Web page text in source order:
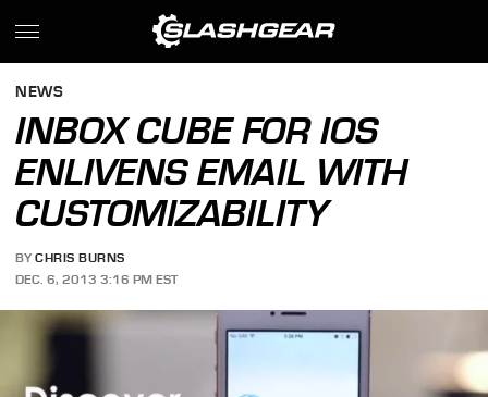
NEWS
INBOX CUBE FOR IOS
ENLIVENS EMAIL WITH
CUSTOMIZABILITY
BY CHRIS BURNS
DEC. 6, 2013 3:16 PM EST